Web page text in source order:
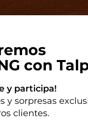
con
y participa!
y sorpresas
clientes.